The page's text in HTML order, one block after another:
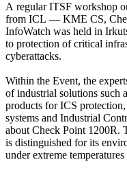
A regular ITSF workshop
from ICL — KME CS,
InfoWatch was held in
to protection of critical
cyberattacks.
Within the Event, the
of industrial solutions such
products for ICS
systems and Industrial
about Check Point 1200R.
is distinguished for its
under extreme